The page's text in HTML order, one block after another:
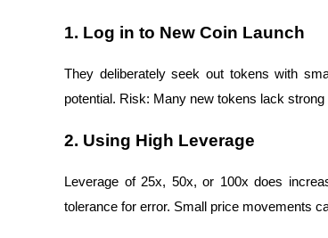
1. Log in to New Coin Launch
They deliberately seek out tokens with
potential. Risk: Many new tokens lack
2. Using High Leverage
Leverage of 25x, 50x, or 100x does
tolerance for error. Small price movements